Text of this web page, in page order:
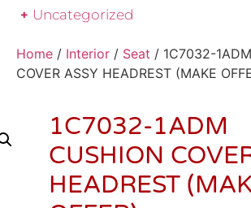
Uncategorized
Home / Interior / Seat / 1C7032-
COVER ASSY HEADREST (MAKE
1C7032-1ADM
CUSHION
HEADREST